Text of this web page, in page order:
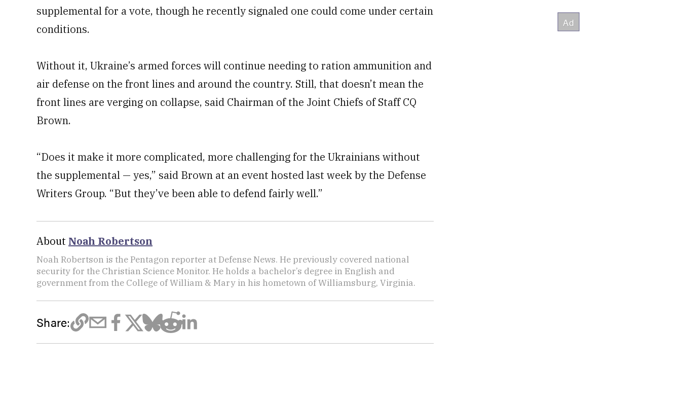
supplemental for a vote, though he recently signaled one could come under certain
conditions.
Without it, Ukraine’s armed forces will continue needing to ration ammunition and
air defense on the front lines and around the country. Still, that doesn’t mean the
front lines are verging on collapse, said Chairman of the Joint Chiefs of Staff CQ
Brown.
“Does it make it more complicated, more challenging for the Ukrainians without
the supplemental — yes,” said Brown at an event hosted last week by the Defense
Writers Group. “But they’ve been able to defend fairly well.”
About Noah Robertson
Noah Robertson is the Pentagon reporter at Defense News. He previously covered national
security for the Christian Science Monitor. He holds a bachelor’s degree in English and
government from the College of William & Mary in his hometown of Williamsburg, Virginia.
Share: